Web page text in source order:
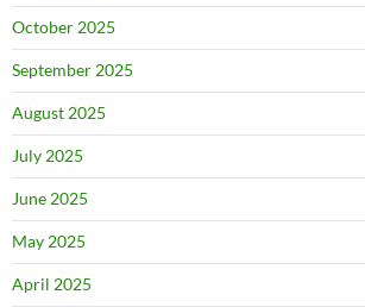
October 2025
September 2025
August 2025
July 2025
June 2025
May 2025
April 2025